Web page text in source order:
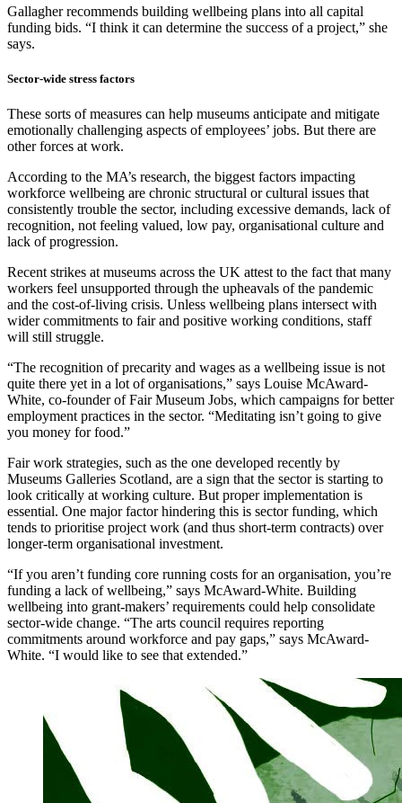
Gallagher recommends building wellbeing plans into all capital
funding bids. “I think it can determine the success of a project,” she
says.
Sector-wide stress factors
These sorts of measures can help museums anticipate and mitigate
emotionally challenging aspects of employees’ jobs. But there are
other forces at work.
According to the MA’s research, the biggest factors impacting
workforce wellbeing are chronic structural or cultural issues that
consistently trouble the sector, including excessive demands, lack of
recognition, not feeling valued, low pay, organisational culture and
lack of progression.
Recent strikes at museums across the UK attest to the fact that many
workers feel unsupported through the upheavals of the pandemic
and the cost-of-living crisis. Unless wellbeing plans intersect with
wider commitments to fair and positive working conditions, staff
will still struggle.
“The recognition of precarity and wages as a wellbeing issue is not
quite there yet in a lot of organisations,” says Louise McAward-
White, co-founder of Fair Museum Jobs, which campaigns for better
employment practices in the sector. “Meditating isn’t going to give
you money for food.”
Fair work strategies, such as the one developed recently by
Museums Galleries Scotland, are a sign that the sector is starting to
look critically at working culture. But proper implementation is
essential. One major factor hindering this is sector funding, which
tends to prioritise project work (and thus short-term contracts) over
longer-term organisational investment.
“If you aren’t funding core running costs for an organisation, you’re
funding a lack of wellbeing,” says McAward-White. Building
wellbeing into grant-makers’ requirements could help consolidate
sector-wide change. “The arts council requires reporting
commitments around workforce and pay gaps,” says McAward-
White. “I would like to see that extended.”